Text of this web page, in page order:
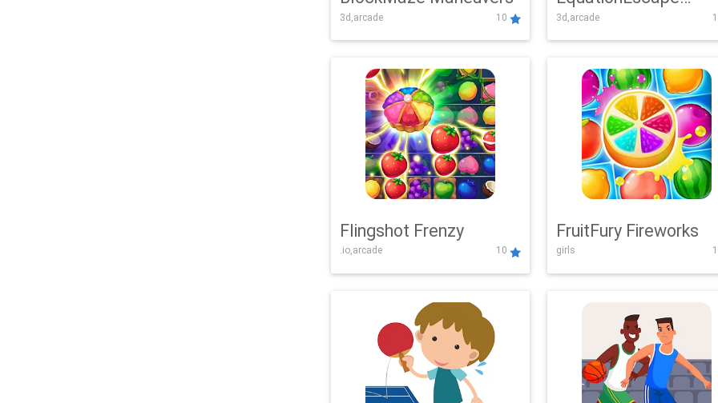
3d,arcade 10
Adventure
3d,arcade
Flingshot Frenzy
.io,arcade 10
FruitFury Fireworks
girls